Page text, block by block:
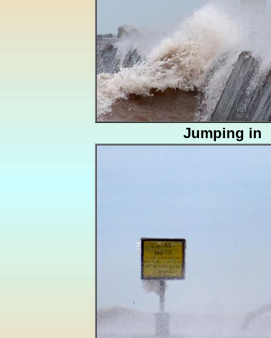
Jumping in